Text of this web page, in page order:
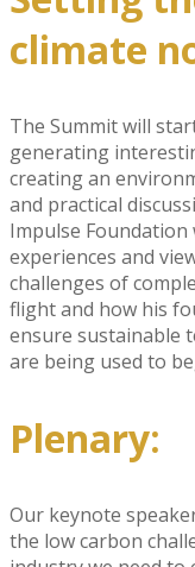
climate
The Summit will
generating
creating an
and practical
Impulse
experiences and
challenges of
flight and how his
ensure sustainable
are being used to
Plenary:
Our keynote
the low carbon